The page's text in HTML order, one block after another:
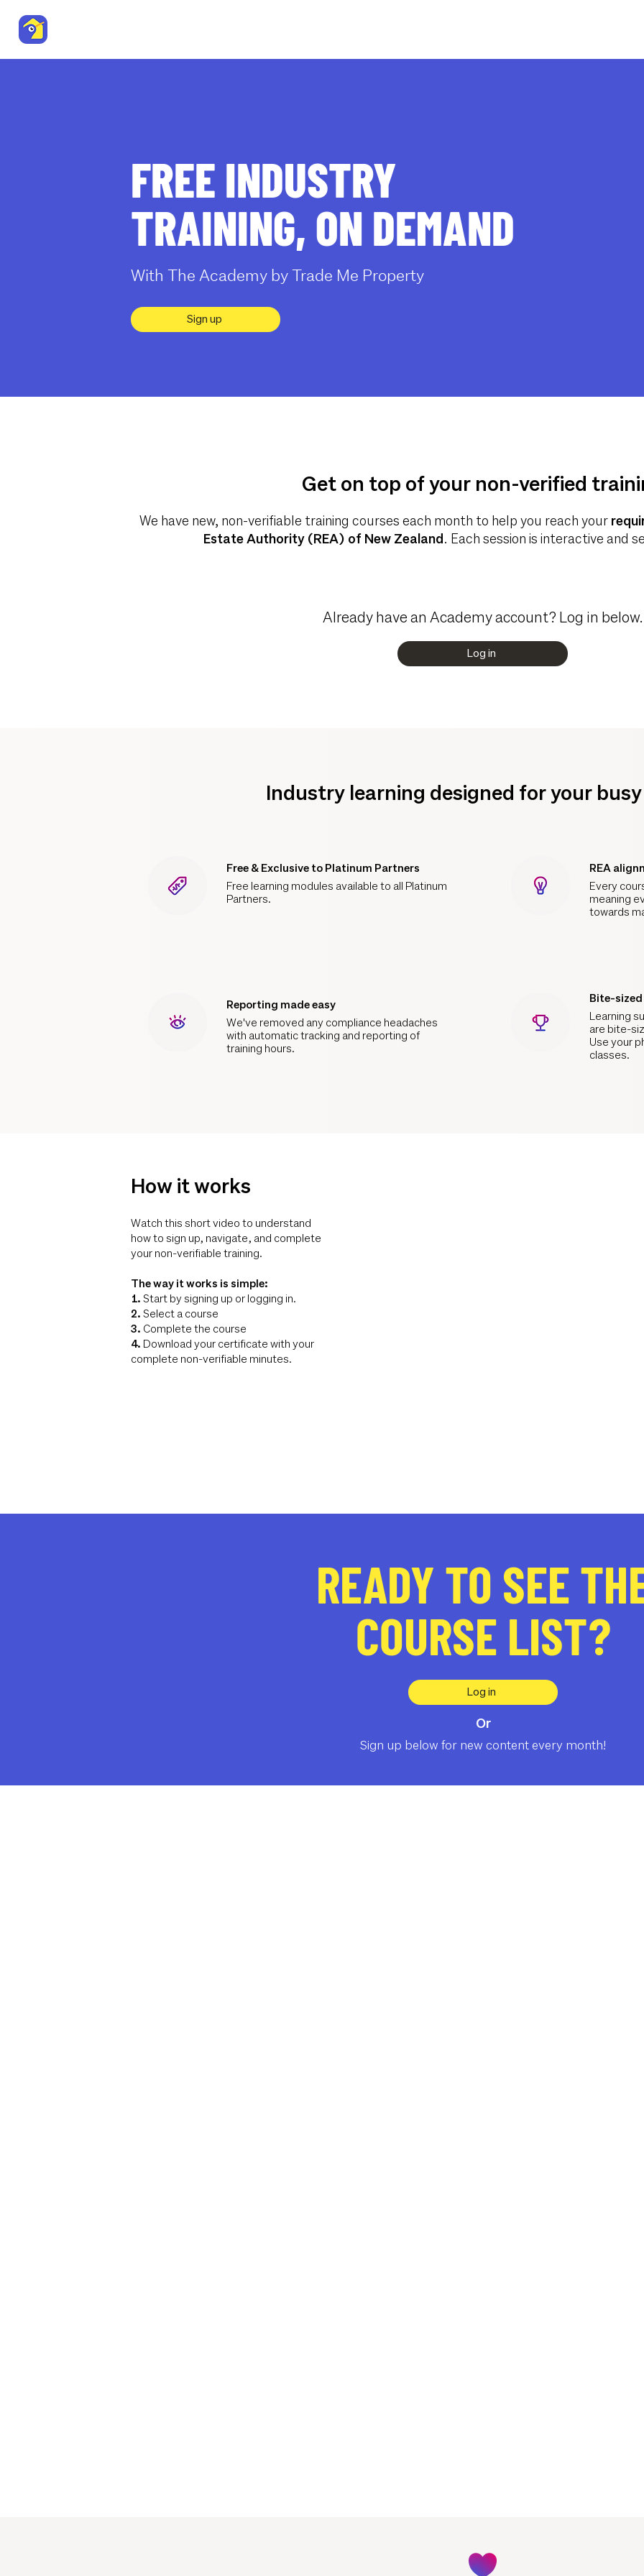
FREE INDUSTRY
TRAINING, ON DEMAND
With The Academy by Trade Me Property
Sign up
Get on top of your non-verified
We have new, non-verifiable training courses each month to help you reach your
Estate Authority (REA) of New Zealand . Each session is interactive and
Already have an Academy account? Log in below.
Log in
Industry learning designed for your
Free & Exclusive to Platinum Partners
Free learning modules available to all Platinum
Partners.
REA
Every
meaning
towards
Reporting made easy
We've removed any compliance headaches
with automatic tracking and reporting of
training hours.
Bite-
Learning
are bite-
Use your
classes.
How it works
Watch this short video to understand
how to sign up, navigate, and complete
your non-verifiable training.
The way it works is simple:
1. Start by signing up or logging in.
2. Select a course
3. Complete the course
4. Download your certificate with your
complete non-verifiable minutes.
READY TO SEE
COURSE LIST?
Log in
Or
Sign up below for new content every month!